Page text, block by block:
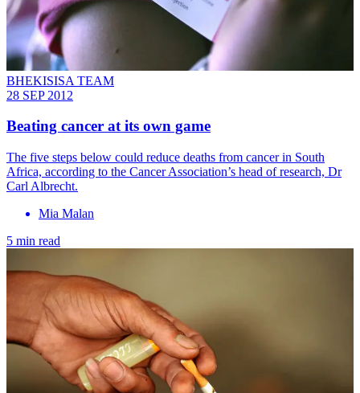
BHEKISISA TEAM
28 SEP 2012
Beating cancer at its own game
The five steps below could reduce deaths from cancer in South
Africa, according to the Cancer Association’s head of research, Dr
Carl Albrecht.
Mia Malan
5 min read